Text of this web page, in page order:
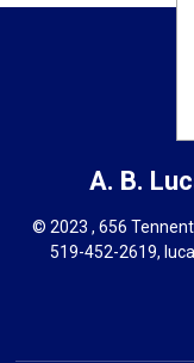
A. B.
© 2023 , 656
519-452-2619,